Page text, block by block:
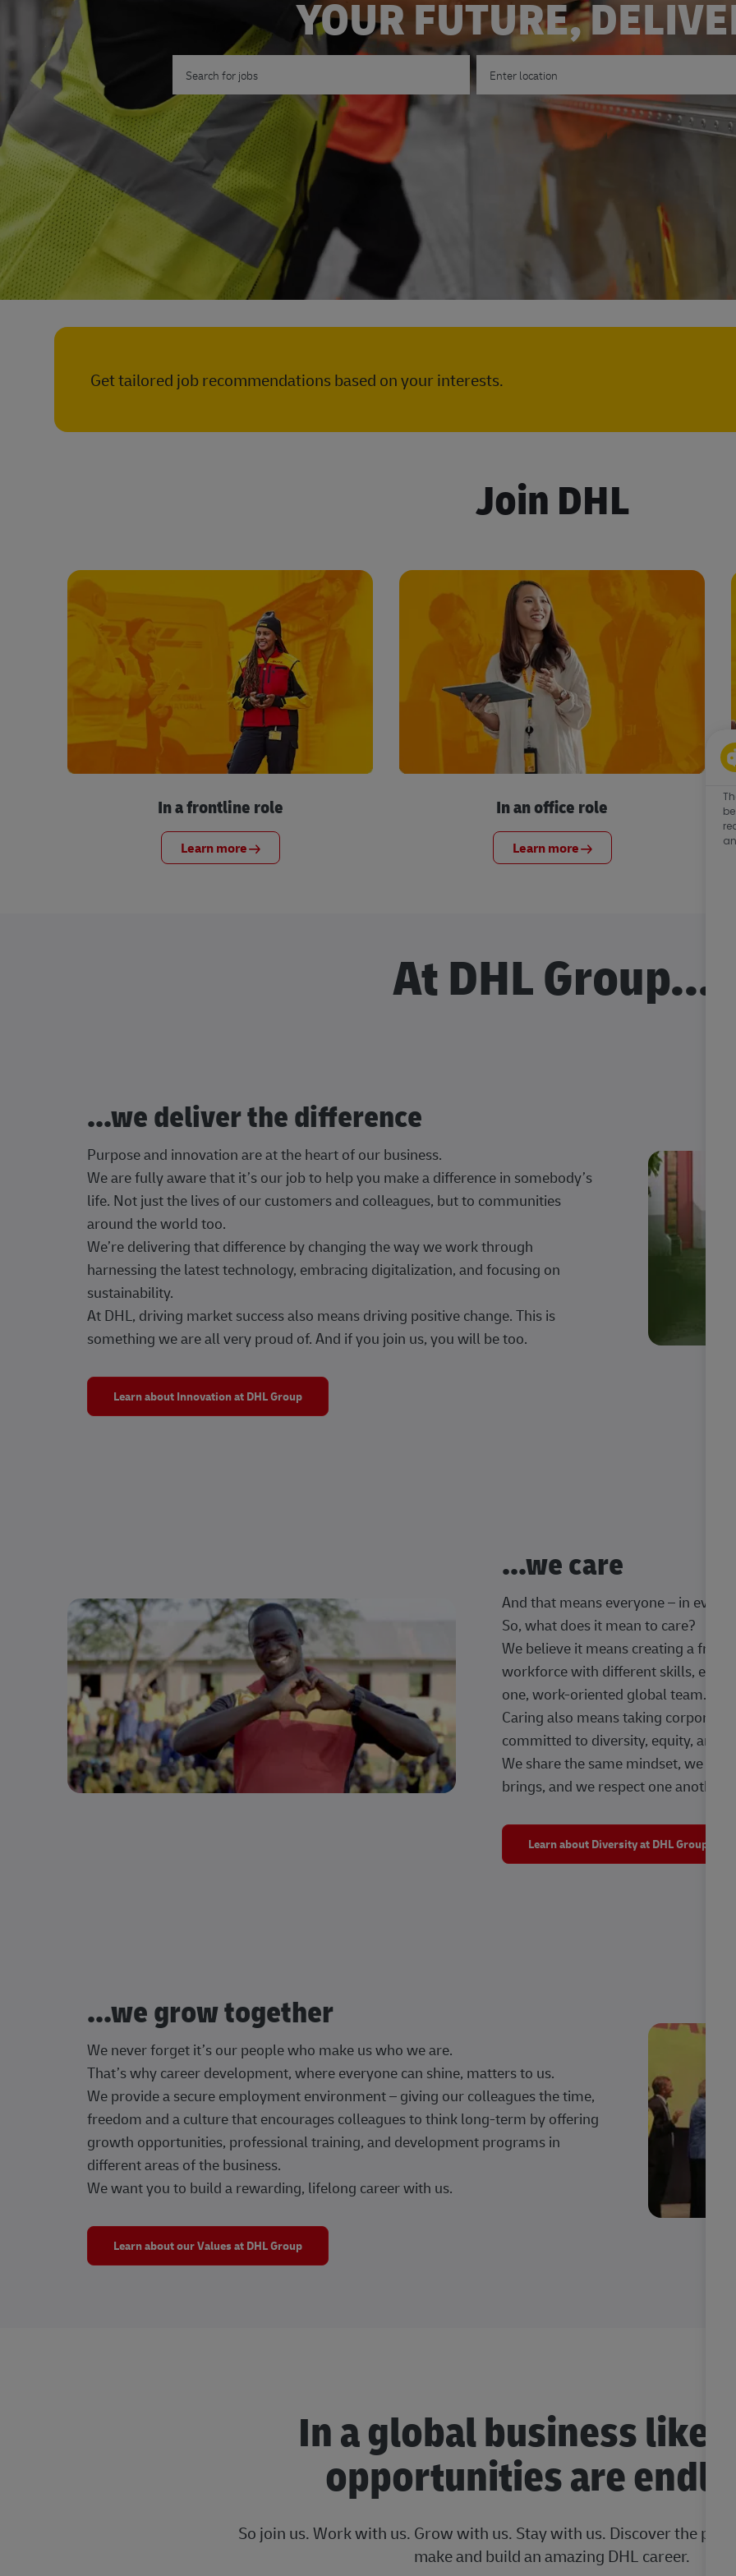
YOUR FUTURE,
Enter Location
Get tailored job recommendations based on your interests.
Join DHL
In a frontline role
Learn more
In an office role
Learn more
At DHL Group...
...we deliver the difference
Purpose and innovation are at the heart of our business.
We are fully aware that it’s our job to help you make a difference in somebody’s
life. Not just the lives of our customers and colleagues, but to communities
around the world too.
We’re delivering that difference by changing the way we work through
harnessing the latest technology, embracing digitalization, and focusing on
sustainability.
At DHL, driving market success also means driving positive change. This is
something we are all very proud of. And if you join us, you will be too.
Learn about Innovation at DHL Group
...we care
And that means everyone – in every
So, what does it mean to care?
We believe it means creating a
workforce with different skills,
one, work-oriented global team.
Caring also means taking corporate
committed to diversity, equity, and
We share the same mindset, we
brings, and we respect one another.
Learn about Diversity at DHL Group
...we grow together
We never forget it’s our people who make us who we are.
That’s why career development, where everyone can shine, matters to us.
We provide a secure employment environment – giving our colleagues the time,
freedom and a culture that encourages colleagues to think long-term by offering
growth opportunities, professional training, and development programs in
different areas of the business.
We want you to build a rewarding, lifelong career with us.
Learn about our Values at DHL Group
In a global business like
opportunities are
So join us. Work with us. Grow with us. Stay with us. Discover the
make and build an amazing DHL career.